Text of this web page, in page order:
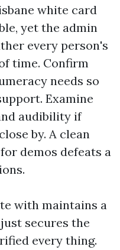
white card
yet the admin
every person's
time. Confirm
needs so
Examine
audibility if
by. A clean
demos defeats a
with maintains a
secures the
every thing.